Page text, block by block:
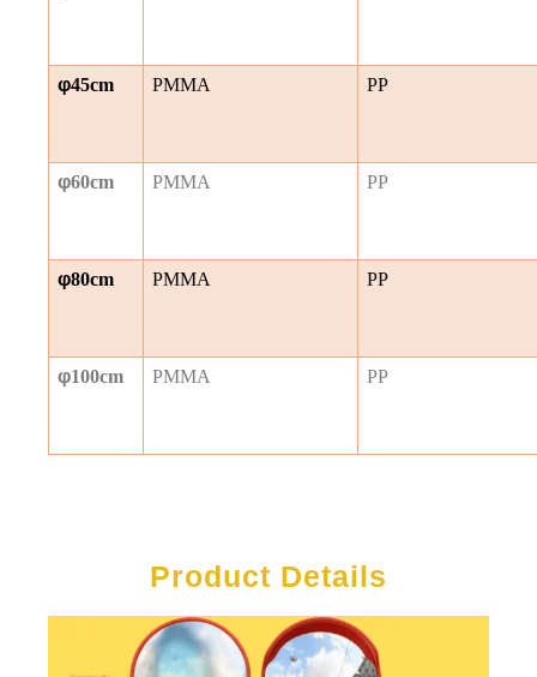
φ45cm PMMA PP
φ60cm PMMA PP
φ80cm PMMA PP
φ100cm PMMA PP
Product Details